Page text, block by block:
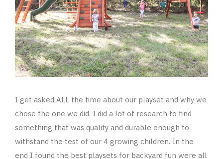
I get asked ALL the time about our playset and why we
chose the one we did. I did a lot of research to find
something that was quality and durable enough to
withstand the test of our 4 growing children. In the
end I found the best playsets for backyard fun were all